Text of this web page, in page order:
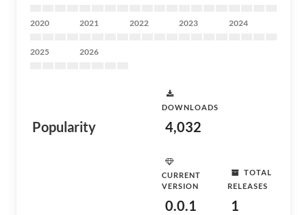
2020 2021 2022 2023 2024
2025 2026
Popularity
DOWNLOADS
4,032
CURRENT
VERSION
0.0.1
TOTAL
RELEASES
1